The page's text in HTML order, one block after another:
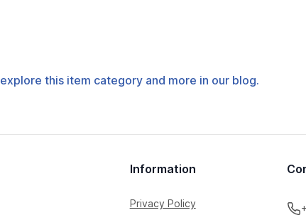
this item category and more in our blog.
Information
Privacy Policy